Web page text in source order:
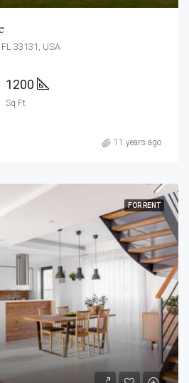
33131, USA
1200
Sq Ft
11 years ago
FOR RENT